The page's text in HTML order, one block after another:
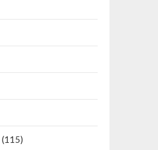
(115)